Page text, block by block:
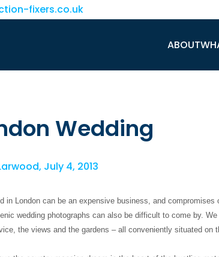
fixers.co.uk
ABOUT
Wedding
, July 4, 2013
in London can be an expensive business, and
wedding photographs can also be difficult to come by.
the views and the gardens – all conveniently situated on